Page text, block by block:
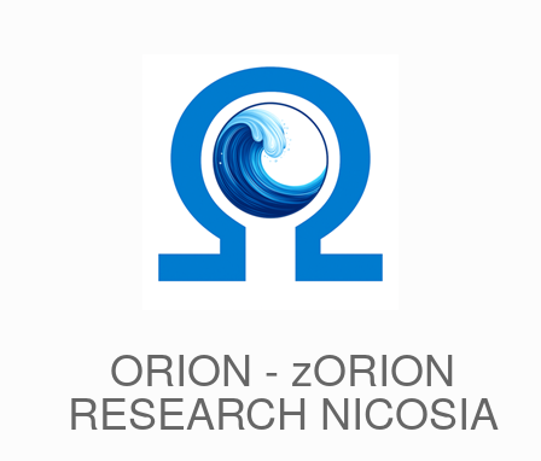
ORION - zORION
RESEARCH NICOSIA